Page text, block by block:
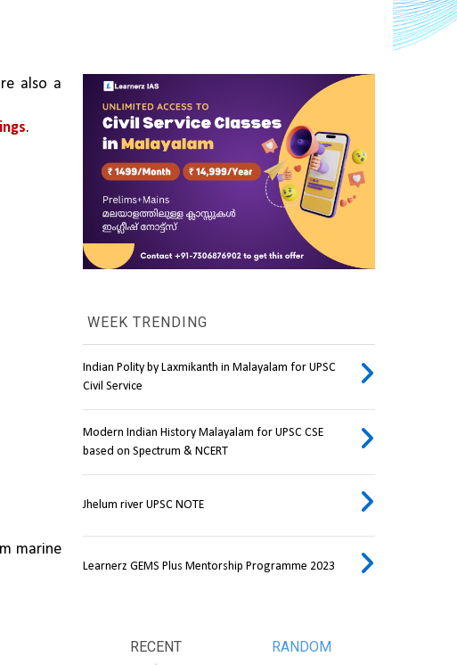
also a
.
marine
WEEK TRENDING
Indian Polity by Laxmikanth in Malayalam for UPSC
Civil Service
Modern Indian History Malayalam for UPSC CSE
based on Spectrum & NCERT
Jhelum river UPSC NOTE
Learnerz GEMS Plus Mentorship Programme 2023
RECENT RANDOM